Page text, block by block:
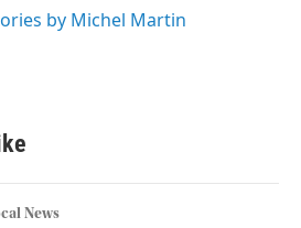
by Michel Martin
News